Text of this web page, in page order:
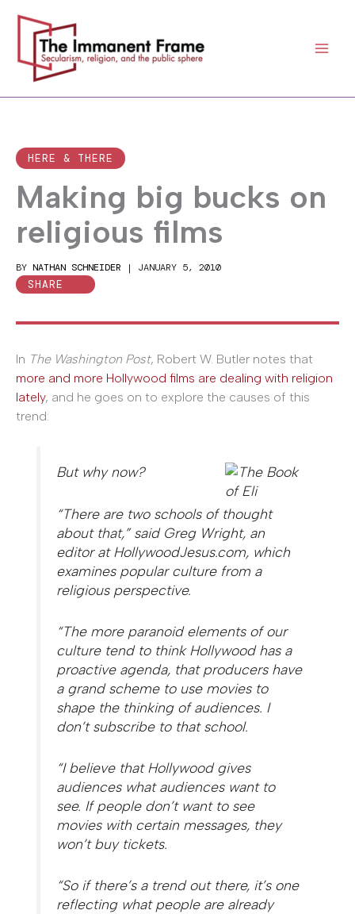
content
HERE & THERE
Making big bucks on
religious films
BY NATHAN SCHNEIDER | JANUARY 5, 2010
SHARE
In The Washington Post, Robert W. Butler notes that
more and more Hollywood films are dealing with religion
lately, and he goes on to explore the causes of this
trend:
But why now?
“There are two schools of thought
about that,” said Greg Wright, an
editor at HollywoodJesus.com, which
examines popular culture from a
religious perspective.
“The more paranoid elements of our
culture tend to think Hollywood has a
proactive agenda, that producers have
a grand scheme to use movies to
shape the thinking of audiences. I
don’t subscribe to that school.
“I believe that Hollywood gives
audiences what audiences want to
see. If people don’t want to see
movies with certain messages, they
won’t buy tickets.
“So if there’s a trend out there, it’s one
reflecting what people are already